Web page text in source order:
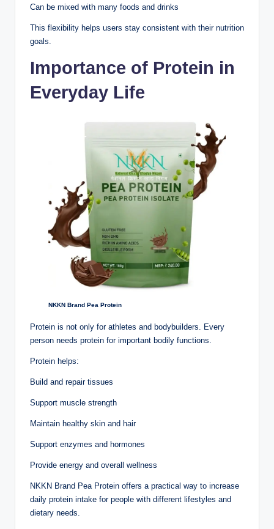
Can be mixed with many foods and drinks
This flexibility helps users stay consistent with their nutrition
goals.
Importance of Protein in
Everyday Life
NKKN Brand Pea Protein
Protein is not only for athletes and bodybuilders. Every
person needs protein for important bodily functions.
Protein helps:
Build and repair tissues
Support muscle strength
Maintain healthy skin and hair
Support enzymes and hormones
Provide energy and overall wellness
NKKN Brand Pea Protein offers a practical way to increase
daily protein intake for people with different lifestyles and
dietary needs.